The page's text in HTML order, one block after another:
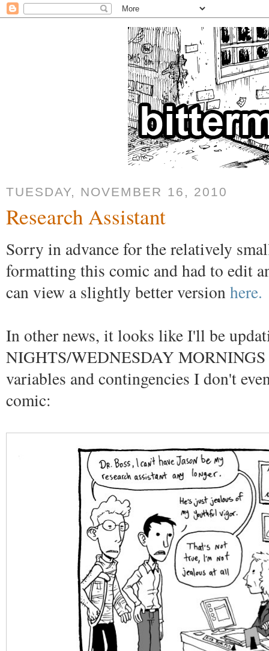
TUESDAY, NOVEMBER 16, 2010
Research Assistant
Sorry in advance for the relatively
formatting this comic and had to edit
can view a slightly better versionhere.
In other news, it looks like I'll be
NIGHTS/WEDNESDAY MORNINGS
variables and contingencies I don't
comic: